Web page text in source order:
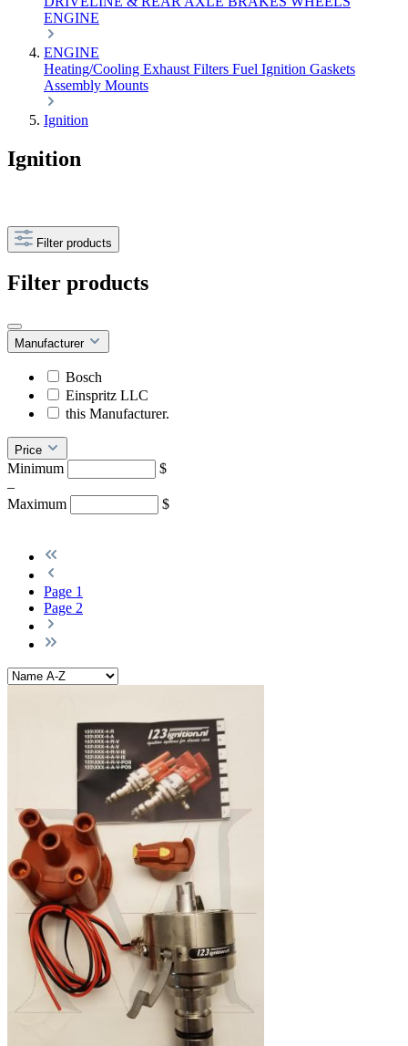
ENGINE
ENGINE
Heating/Cooling Exhaust Filters Fuel Ignition Gaskets
Assembly Mounts
Ignition
Ignition
Filter products
Filter products
Manufacturer
Bosch
Einspritz LLC
this Manufacturer.
Price
Minimum
$
–
Maximum
$
Page 1
Page 2